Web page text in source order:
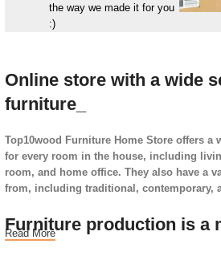
the way we made it for you
:)
Online store with a wide
furniture_
Top10wood Furniture Home Store offers a
for every room in the house, including
room, and home office. They also have a
from, including traditional, contemporary,
Furniture production is a
Read More